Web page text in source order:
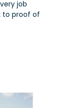
job
to proof of